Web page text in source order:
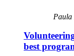
Paula
best